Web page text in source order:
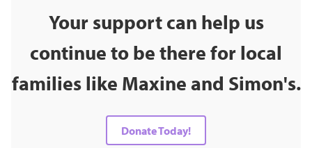
Your support can help us
continue to be there for local
families like Maxine and Simon's.
Donate Today!